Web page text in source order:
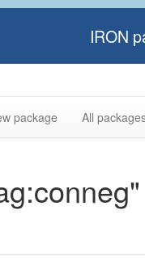
IRON
package All